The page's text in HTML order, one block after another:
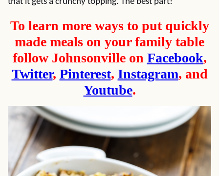
To learn more ways to put quickly
made meals on your family table
follow Johnsonville on Facebook,
Twitter, Pinterest, Instagram, and
Youtube.